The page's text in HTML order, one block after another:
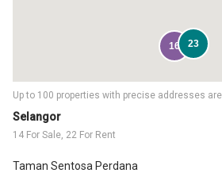
Selangor
14 For Sale, 22 For Rent
Taman Sentosa Perdana
Up to 100 properties with precise addresses
16 23